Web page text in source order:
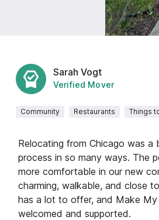
Sarah Vogt
Verified Mover
Community Restaurants Things
Relocating from Chicago was
process in so many ways. The
more comfortable in our new
charming, walkable, and close
has a lot to offer, and Make
welcomed and supported.